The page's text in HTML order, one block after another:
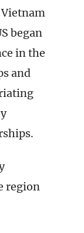
Vietnam
began
in the
and
region